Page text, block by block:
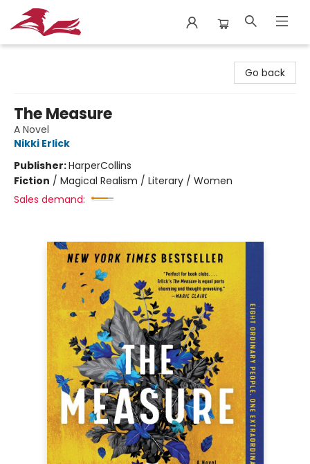
Go back
The Measure
A Novel
Nikki Erlick
Publisher:HarperCollins
Fiction / Magical Realism / Literary / Women
Sales demand: